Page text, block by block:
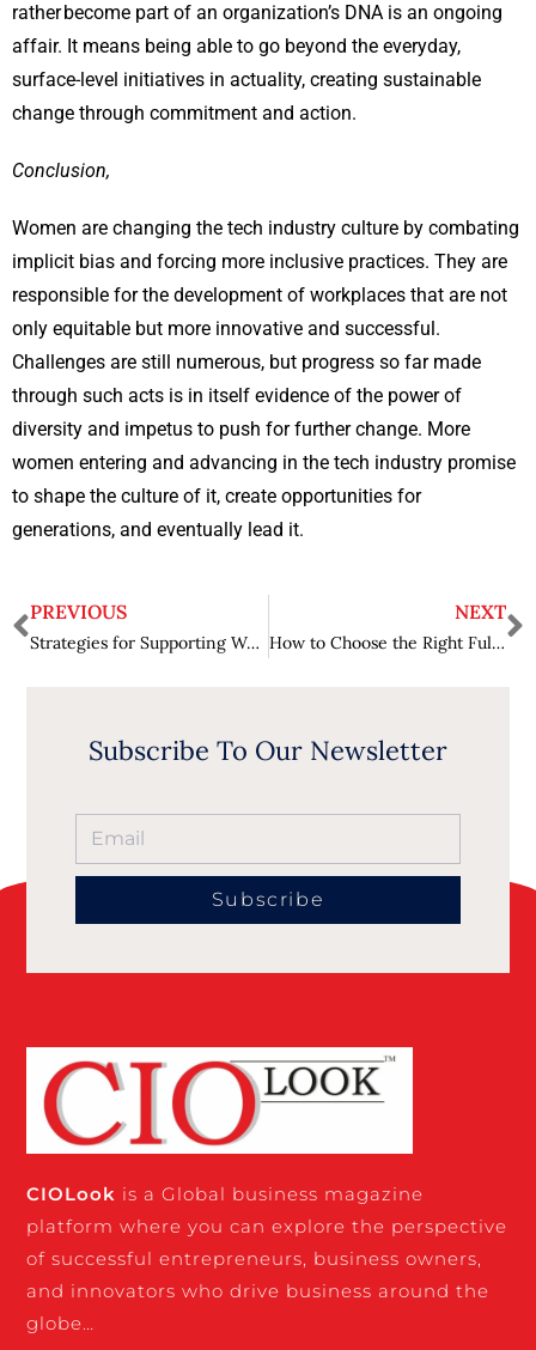
rather become part of an organization’s DNA is an ongoing
affair. It means being able to go beyond the everyday,
surface-level initiatives in actuality, creating sustainable
change through commitment and action.
Conclusion,
Women are changing the tech industry culture by combating
implicit bias and forcing more inclusive practices. They are
responsible for the development of workplaces that are not
only equitable but more innovative and successful.
Challenges are still numerous, but progress so far made
through such acts is in itself evidence of the power of
diversity and impetus to push for further change. More
women entering and advancing in the tech industry promise
to shape the culture of it, create opportunities for
generations, and eventually lead it.
PREVIOUS
Strategies for Supporting Women in STEM – Building Inclusive Tech Spaces
NEXT
How to Choose the Right Full-Service Video Production Company for Your Project?
Subscribe To Our Newsletter
Subscribe
CIOLook is a Global business magazine
platform where you can explore the perspective
of successful entrepreneurs, business owners,
and innovators who drive business around the
globe…